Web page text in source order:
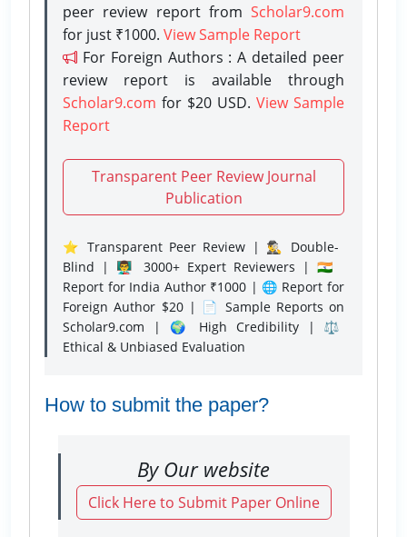
peer review report from Scholar9.com
for just ₹1000. View Sample Report
For Foreign Authors : A detailed peer
review report is available through
Scholar9.com for $20 USD. View Sample
Report
Transparent Peer Review Journal
Publication
⭐ Transparent Peer Review | 🕵️‍♂️ Double-
Blind | 👨‍🏫 3000+ Expert Reviewers | 🇮🇳
Report for India Author ₹1000 | 🌐 Report for
Foreign Author $20 | 📄 Sample Reports on
Scholar9.com | 🌍 High Credibility | ⚖️
Ethical & Unbiased Evaluation
How to submit the paper?
By Our website
Click Here to Submit Paper Online